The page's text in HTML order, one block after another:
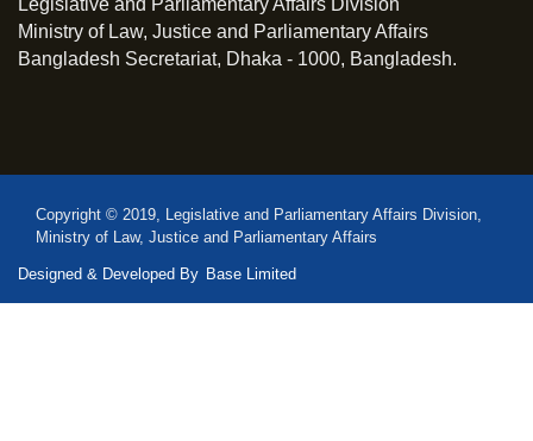
Legislative and Parliamentary Affairs Division
Ministry of Law, Justice and Parliamentary Affairs
Bangladesh Secretariat, Dhaka - 1000, Bangladesh.
Copyright © 2019, Legislative and Parliamentary Affairs Division,
Ministry of Law, Justice and Parliamentary Affairs
Designed & Developed By Base Limited